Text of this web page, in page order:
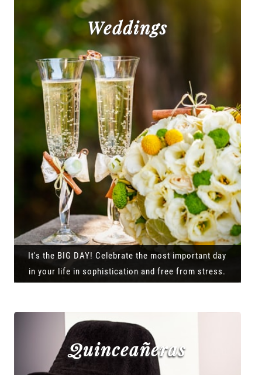
Weddings
It's the BIG DAY! Celebrate the most important day
in your life in sophistication and free from stress.
Quinceañeras